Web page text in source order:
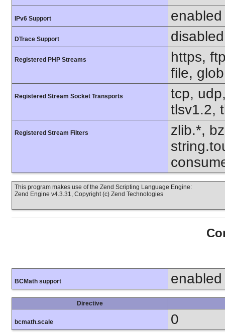
IPv6 Support enabled
DTrace Support disabled
Registered PHP Streams
https,
file,
Registered Stream Socket Transports
tcp,
tlsv1.2,
Registered Stream Filters
zlib.*,
This program makes use of the Zend Scripting Language Engine:
Zend Engine v4.3.31, Copyright (c) Zend Technologies
BCMath support enabled
Directive
bcmath.scale 0